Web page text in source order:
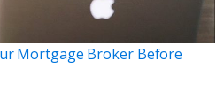
Mortgage Broker Before